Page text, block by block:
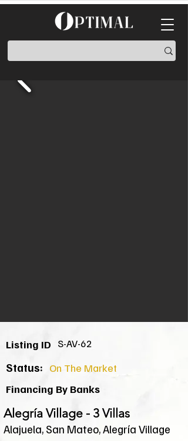
Listing ID S-AV-62
Status: On The Market
Financing By Banks
Alegría Village - 3 Villas
Alajuela, San Mateo, Alegría Village